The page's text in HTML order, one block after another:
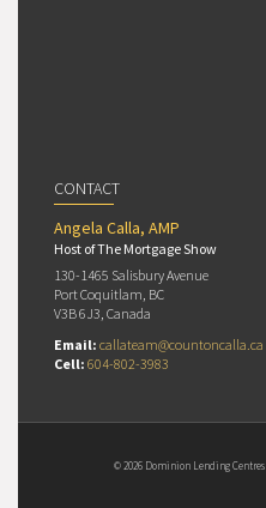
CONTACT
Angela Calla, AMP
Host of The Mortgage Show
130-1465 Salisbury Avenue
Port Coquitlam, BC
V3B 6J3, Canada
Email: callateam@countoncalla.ca
Cell: 604-802-3983
© 2026 Dominion Lending Centres